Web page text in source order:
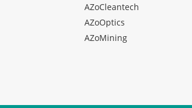
AZoCleantech
AZoOptics
AZoMining